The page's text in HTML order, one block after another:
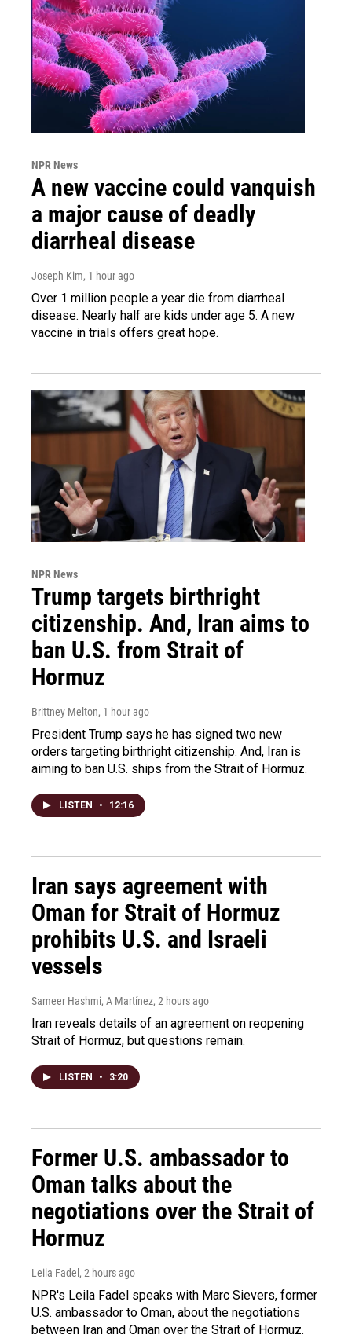
NPR News
A new vaccine could vanquish
a major cause of deadly
diarrheal disease
Joseph Kim, 1 hour ago
Over 1 million people a year die from diarrheal
disease. Nearly half are kids under age 5. A new
vaccine in trials offers great hope.
NPR News
Trump targets birthright
citizenship. And, Iran aims to
ban U.S. from Strait of
Hormuz
Brittney Melton, 1 hour ago
President Trump says he has signed two new
orders targeting birthright citizenship. And, Iran is
aiming to ban U.S. ships from the Strait of Hormuz.
LISTEN • 12:16
Iran says agreement with
Oman for Strait of Hormuz
prohibits U.S. and Israeli
vessels
Sameer Hashmi, A Martínez, 2 hours ago
Iran reveals details of an agreement on reopening
Strait of Hormuz, but questions remain.
LISTEN • 3:20
Former U.S. ambassador to
Oman talks about the
negotiations over the Strait of
Hormuz
Leila Fadel , 2 hours ago
NPR's Leila Fadel speaks with Marc Sievers, former
U.S. ambassador to Oman, about the negotiations
between Iran and Oman over the Strait of Hormuz.